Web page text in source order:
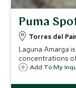
Puma
Torres del
Laguna Amarga
concentrations
visitors the
Add To My